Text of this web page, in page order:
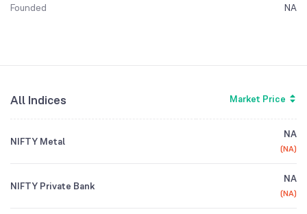
Founded NA
All Indices Market Price
NIFTY Metal
NA
(NA)
NIFTY Private Bank
NA
(NA)